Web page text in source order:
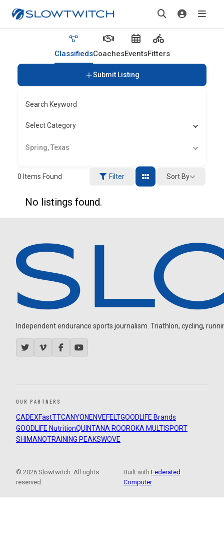
ClassifiedsCoachesEventsFitters
Submit Listing
Search Keyword
Select Category
Spring, Texas
0 Items Found Filter Sort By
No listings found.
Independent endurance sports journalism. Triathlon, cycling,
OUR PARTNERS
CADEXFastTTCANYON ENVEFELTGOODLIFE Brands
GOODLIFE NutritionQUINTANA ROOROKA MULTISPORT
SHIMANOTRAINING PEAKSWOVE
© 2026 Slowtwitch. All rights
reserved.
Built withFederated
Computer